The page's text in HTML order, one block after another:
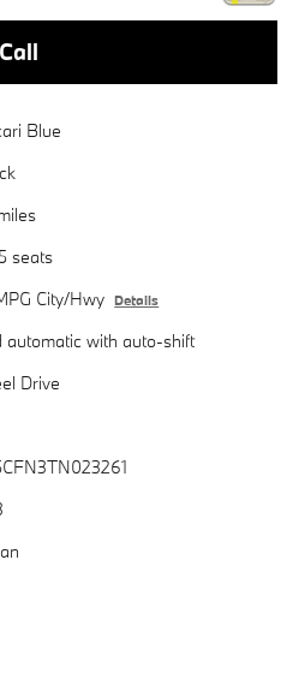
Call
Blue
seats
City/Hwy Details
automatic with auto-shift
Drive